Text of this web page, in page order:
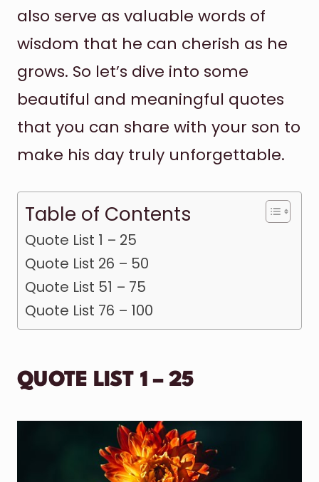
also serve as valuable words of
wisdom that he can cherish as he
grows. So let’s dive into some
beautiful and meaningful quotes
that you can share with your son to
make his day truly unforgettable.
Table of Contents
Quote List 1 – 25
Quote List 26 – 50
Quote List 51 – 75
Quote List 76 – 100
QUOTE LIST 1 – 25